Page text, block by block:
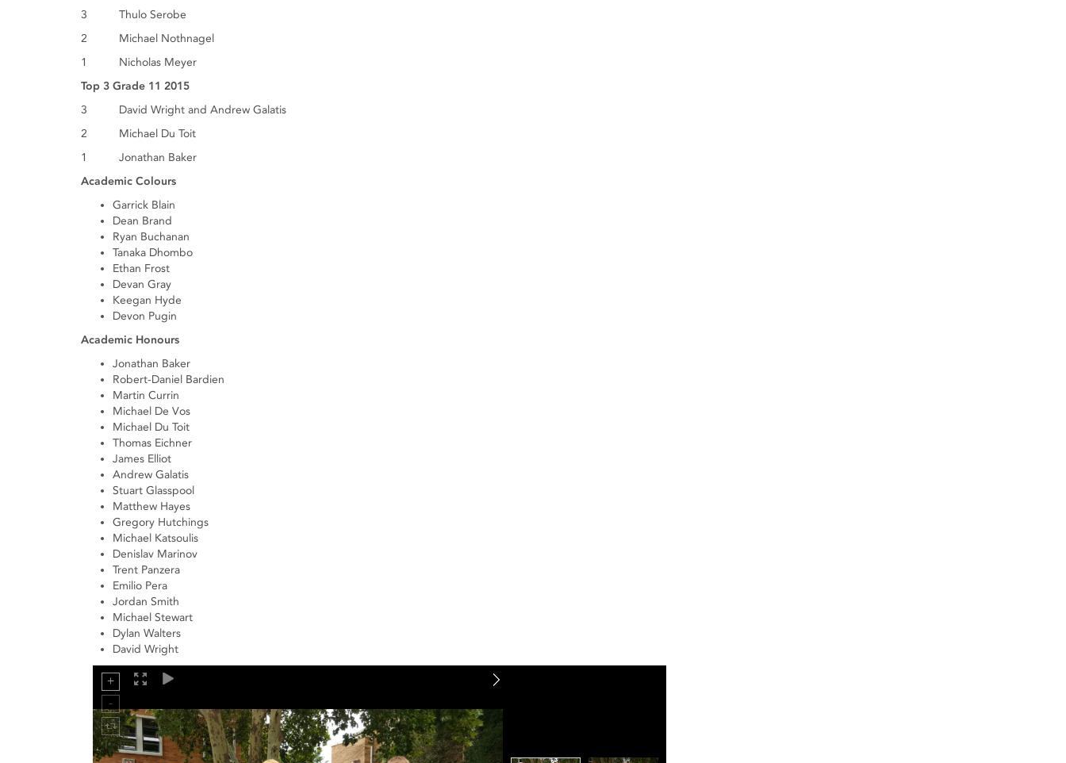
3 Thulo Serobe
2 Michael Nothnagel
1 Nicholas Meyer
Top 3 Grade 11 2015
3 David Wright and Andrew Galatis
2 Michael Du Toit
1 Jonathan Baker
Academic Colours
Garrick Blain
Dean Brand
Ryan Buchanan
Tanaka Dhombo
Ethan Frost
Devan Gray
Keegan Hyde
Devon Pugin
Academic Honours
Jonathan Baker
Robert-Daniel Bardien
Martin Currin
Michael De Vos
Michael Du Toit
Thomas Eichner
James Elliot
Andrew Galatis
Stuart Glasspool
Matthew Hayes
Gregory Hutchings
Michael Katsoulis
Denislav Marinov
Trent Panzera
Emilio Pera
Jordan Smith
Michael Stewart
Dylan Walters
David Wright